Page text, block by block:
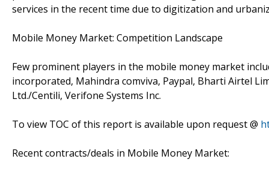
services in the recent time due to digitization and
Mobile Money Market: Competition Landscape
Few prominent players in the mobile money market
incorporated, Mahindra comviva, Paypal, Bharti Airtel
Ltd./Centili, Verifone Systems Inc.
To view TOC of this report is available upon request @
Recent contracts/deals in Mobile Money Market: